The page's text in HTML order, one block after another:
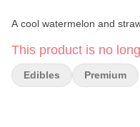
A cool watermelon and
gummy, segmented into
sync.
This product is no
Edibles Premium